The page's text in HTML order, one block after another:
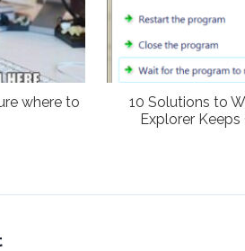
where to
10 Solutions to
Explorer Keeps